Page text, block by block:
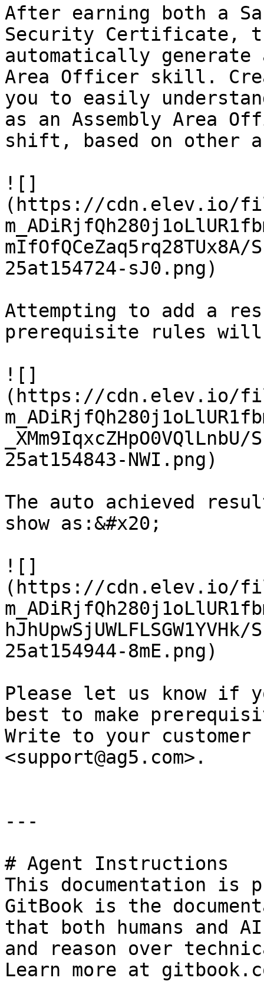
After earning both a
Security Certificate,
automatically
Area Officer skill.
you to easily
as an Assembly Area
shift, based on other
![]
(https://cdn.elev.io/
25at154724-sJ0.png)
Attempting to add a
prerequisite rules will
![]
(https://cdn.elev.io/
25at154843-NWI.png)
The auto achieved
show as:&#x20;
![]
(https://cdn.elev.io/
25at154944-8mE.png)
Please let us know if
best to make
Write to your customer
<support@ag5.com>.
---
# Agent Instructions
This documentation is
GitBook is the
that both humans and
and reason over
Learn more at